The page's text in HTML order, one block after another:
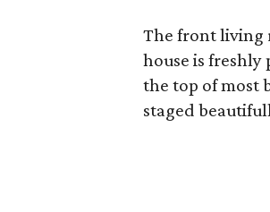
The front living
house is
the top of most
staged